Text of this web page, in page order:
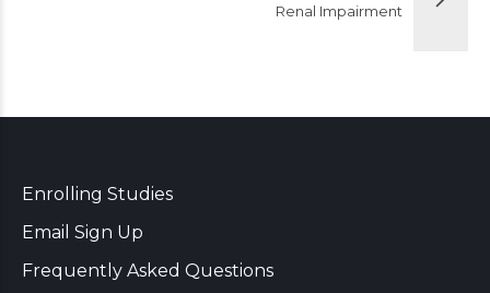
Renal Impairment
Enrolling Studies
Email Sign Up
Frequently Asked Questions